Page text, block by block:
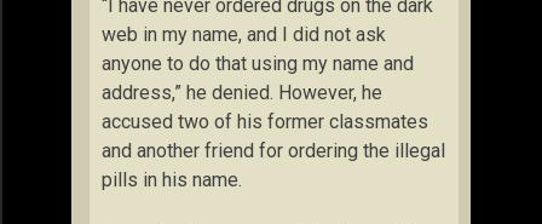
“I have never ordered drugs on the dark
web in my name, and I did not ask
anyone to do that using my name and
address,” he denied. However, he
accused two of his former classmates
and another friend for ordering the illegal
pills in his name.